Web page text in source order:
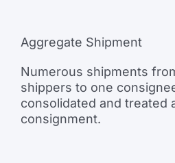
Aggregate Shipment
Numerous shipments
shippers to one
consolidated and treated
consignment.